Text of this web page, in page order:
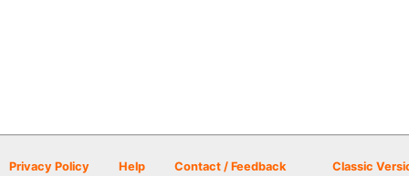
Privacy Policy Help Contact / Feedback Classic